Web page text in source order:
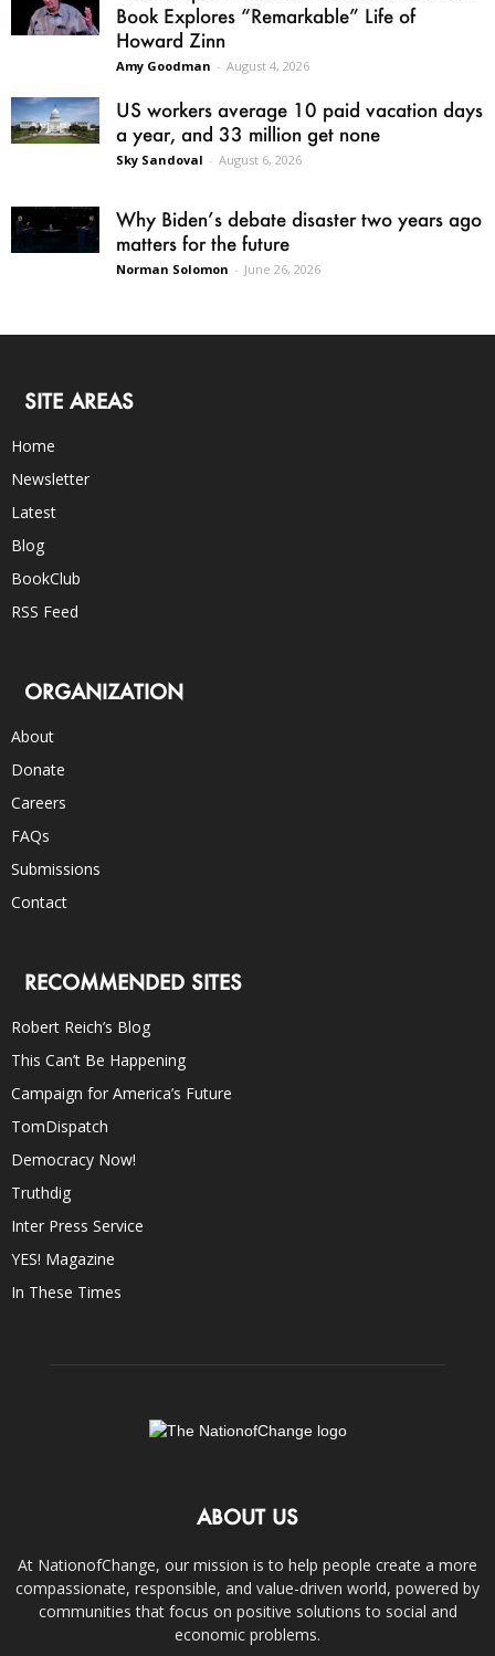
Book Explores “Remarkable” Life of
Howard Zinn
Amy Goodman - August 4, 2026
US workers average 10 paid vacation days
a year, and 33 million get none
Sky Sandoval - August 6, 2026
Why Biden’s debate disaster two years ago
matters for the future
Norman Solomon - June 26, 2026
SITE AREAS
Home
Newsletter
Latest
Blog
BookClub
RSS Feed
ORGANIZATION
About
Donate
Careers
FAQs
Submissions
Contact
RECOMMENDED SITES
Robert Reich’s Blog
This Can’t Be Happening
Campaign for America’s Future
TomDispatch
Democracy Now!
Truthdig
Inter Press Service
YES! Magazine
In These Times
ABOUT US
At NationofChange, our mission is to help people create a more
compassionate, responsible, and value-driven world, powered by
communities that focus on positive solutions to social and
economic problems.